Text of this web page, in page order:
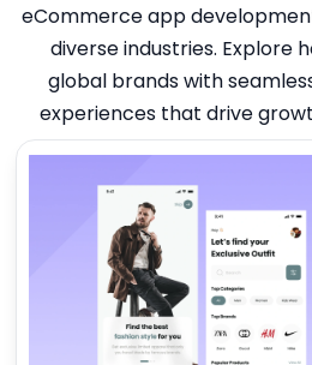
eCommerce app
diverse industries. Explore
global brands with
experiences that drive